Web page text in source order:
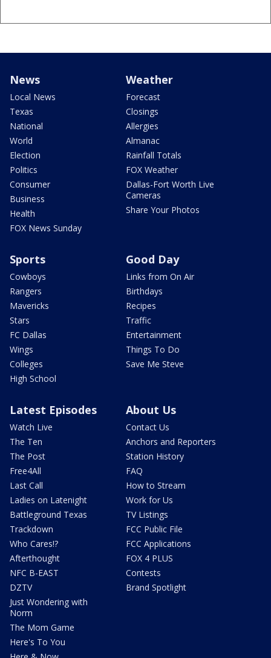
News
Local News
Texas
National
World
Election
Politics
Consumer
Business
Health
FOX News Sunday
Weather
Forecast
Closings
Allergies
Almanac
Rainfall Totals
FOX Weather
Dallas-Fort Worth Live
Cameras
Share Your Photos
Sports
Cowboys
Rangers
Mavericks
Stars
FC Dallas
Wings
Colleges
High School
Good Day
Links from On Air
Birthdays
Recipes
Traffic
Entertainment
Things To Do
Save Me Steve
Latest Episodes
Watch Live
The Ten
The Post
Free4All
Last Call
Ladies on Latenight
Battleground Texas
Trackdown
Who Cares!?
Afterthought
NFC B-EAST
DZTV
Just Wondering with
Norm
The Mom Game
Here's To You
About Us
Contact Us
Anchors and Reporters
Station History
FAQ
How to Stream
Work for Us
TV Listings
FCC Public File
FCC Applications
FOX 4 PLUS
Contests
Brand Spotlight